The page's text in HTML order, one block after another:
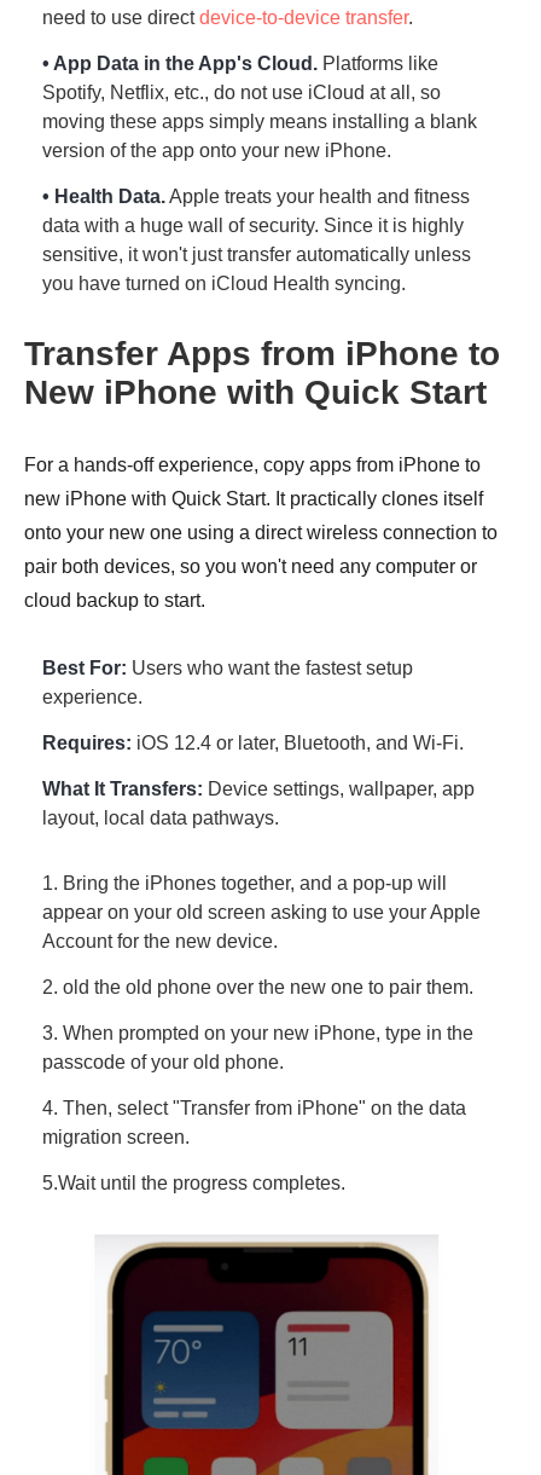
need to use directdevice-to-device transfer.
• App Data in the App's Cloud. Platforms like
Spotify, Netflix, etc., do not use iCloud at all, so
moving these apps simply means installing a blank
version of the app onto your new iPhone.
• Health Data.Apple treats your health and fitness
data with a huge wall of security. Since it is highly
sensitive, it won't just transfer automatically unless
you have turned on iCloud Health syncing.
Transfer Apps from iPhone to
New iPhone with Quick Start
For a hands-off experience, copy apps from iPhone to
new iPhone with Quick Start. It practically clones itself
onto your new one using a direct wireless connection to
pair both devices, so you won't need any computer or
cloud backup to start.
Best For: Users who want the fastest setup
experience.
Requires: iOS 12.4 or later, Bluetooth, and Wi-Fi.
What It Transfers: Device settings, wallpaper, app
layout, local data pathways.
1. Bring the iPhones together, and a pop-up will
appear on your old screen asking to use your Apple
Account for the new device.
2. old the old phone over the new one to pair them.
3. When prompted on your new iPhone, type in the
passcode of your old phone.
4. Then, select "Transfer from iPhone" on the data
migration screen.
5.Wait until the progress completes.